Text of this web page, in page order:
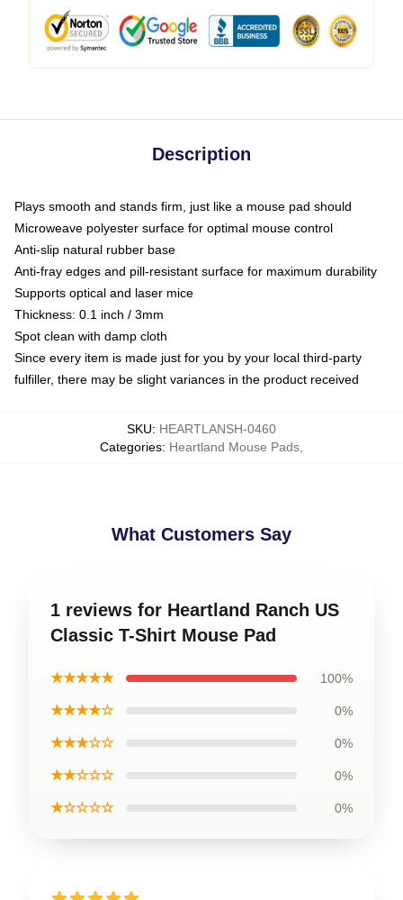
Description
Plays smooth and stands firm, just like a mouse pad should
Microweave polyester surface for optimal mouse control
Anti-slip natural rubber base
Anti-fray edges and pill-resistant surface for maximum durability
Supports optical and laser mice
Thickness: 0.1 inch / 3mm
Spot clean with damp cloth
Since every item is made just for you by your local third-party
fulfiller, there may be slight variances in the product received
SKU: HEARTLANSH-0460
Categories: Heartland Mouse Pads
What Customers Say
1 reviews for Heartland Ranch US
Classic T-Shirt Mouse Pad
★★★★★ 100%
★★★★☆ 0%
★★★☆☆ 0%
★★☆☆☆ 0%
★☆☆☆☆ 0%